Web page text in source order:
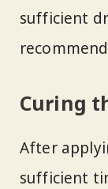
sufficient
Curing
After
sufficient